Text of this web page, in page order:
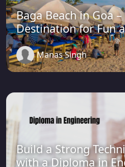
Baga Beach in Goa
Destination for Fun
Manas Singh
Build a Strong
with a Diploma in